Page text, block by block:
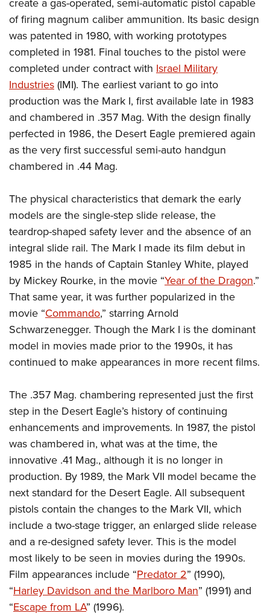
Firearm Training
NRA Marksmanship Qualification Program
NRA Training Course Catalog
Women On Target® Instructional Shooting Clinics
Women's Wildlife Management / Conservation Scholarship
Become An NRA Instructor
Youth Education Summit
Adventure Camp
Youth Hunter Education Challenge
National Junior Shooting Camps
Youth Wildlife Art Contest
Home Air Gun Program
NRA Junior Membership
NRA Family
Eddie Eagle GunSafe® Program
Collegiate Shooting Programs
National Youth Shooting Sports Cooperative Program
Request for Eagle Scout Certificate
create a gas-operated, semi-automatic pistol capable
of firing magnum caliber ammunition. Its basic design
was patented in 1980, with working prototypes
completed in 1981. Final touches to the pistol were
completed under contract with Israel Military
Industries(IMI). The earliest variant to go into
production was the Mark I, first available late in 1983
and chambered in .357 Mag. With the design finally
perfected in 1986, the Desert Eagle premiered again
as the very first successful semi-auto handgun
chambered in .44 Mag.
The physical characteristics that demark the early
models are the single-step slide release, the
teardrop-shaped safety lever and the absence of an
integral slide rail. The Mark I made its film debut in
1985 in the hands of Captain Stanley White, played
by Mickey Rourke, in the movie “Year of the Dragon.”
That same year, it was further popularized in the
movie “Commando,” starring Arnold
Schwarzenegger. Though the Mark I is the dominant
model in movies made prior to the 1990s, it has
continued to make appearances in more recent films.
The .357 Mag. chambering represented just the first
step in the Desert Eagle’s history of continuing
enhancements and improvements. In 1987, the pistol
was chambered in, what was at the time, the
innovative .41 Mag., although it is no longer in
production. By 1989, the Mark VII model became the
next standard for the Desert Eagle. All subsequent
pistols contain the changes to the Mark VII, which
include a two-stage trigger, an enlarged slide release
and a re-designed safety lever. This is the model
most likely to be seen in movies during the 1990s.
Film appearances include “Predator 2” (1990),
“Harley Davidson and the Marlboro Man” (1991) and
“Escape from LA” (1996).